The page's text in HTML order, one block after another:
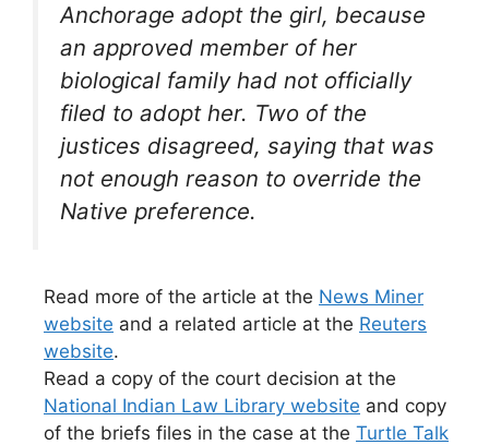
Anchorage adopt the girl, because
an approved member of her
biological family had not officially
filed to adopt her. Two of the
justices disagreed, saying that was
not enough reason to override the
Native preference.
Read more of the article at the News Miner
website and a related article at the Reuters
website.
Read a copy of the court decision at the
National Indian Law Library website and copy
of the briefs files in the case at the Turtle Talk